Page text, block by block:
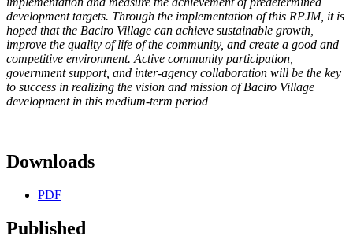
development targets. Through the implementation ofthis RPJM, it is
hoped that the Baciro Village can achieve sustainable growth,
improve the quality of life of the community, and create a good and
competitive environment. Active community participation,
government support, and inter-agency collaboration will be the key
to success in realizing the vision and mission of Baciro Village
development in this medium-term period
Downloads
PDF
Published